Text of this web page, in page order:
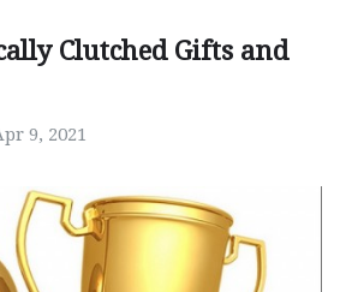
Clutched Gifts and
9, 2021